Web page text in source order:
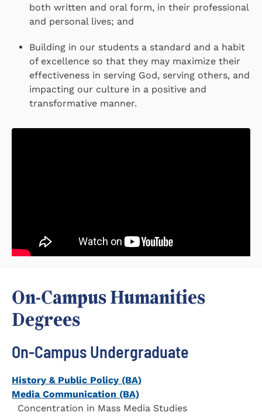
both written and oral form, in their professional
and personal lives; and
Building in our students a standard and a habit
of excellence so that they may maximize their
effectiveness in serving God, serving others, and
impacting our culture in a positive and
transformative manner.
On-Campus Humanities
Degrees
On-Campus Undergraduate
History & Public Policy (BA)
Media Communication (BA)
Concentration in Mass Media Studies